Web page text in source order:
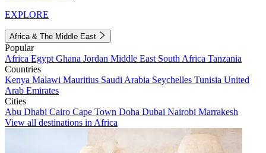
EXPLORE
Africa & The Middle East
Popular
Africa Egypt Ghana Jordan Middle East South Africa Tanzania
Countries
Kenya Malawi Mauritius Saudi Arabia Seychelles Tunisia United
Arab Emirates
Cities
Abu Dhabi Cairo Cape Town Doha Dubai Nairobi Marrakesh
View all destinations in Africa